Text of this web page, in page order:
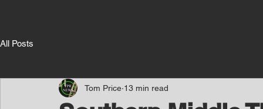
All Posts
Tom Price 13 min read